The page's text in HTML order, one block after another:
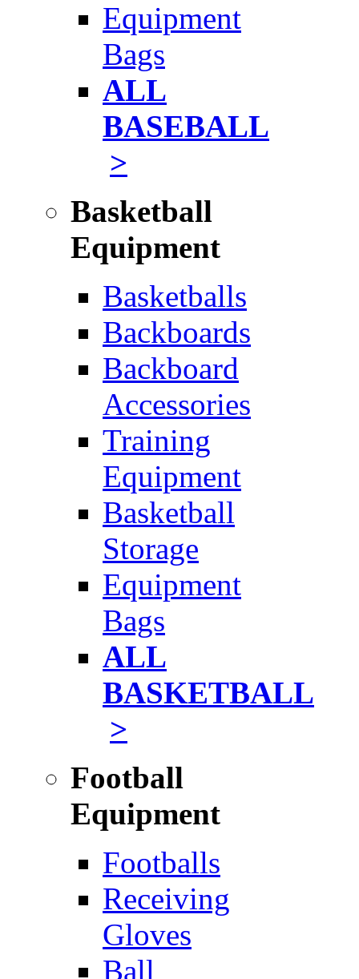
Equipment
Bags
ALL
BASEBALL
>
Basketball
Equipment
Basketballs
Backboards
Backboard
Accessories
Training
Equipment
Basketball
Storage
Equipment
Bags
ALL
BASKETBALL
>
Football
Equipment
Footballs
Receiving
Gloves
Ball